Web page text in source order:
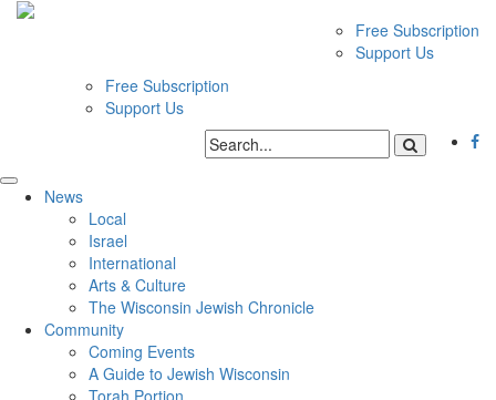
Free Subscription
Support Us
Free Subscription
Support Us
News
Local
Israel
International
Arts & Culture
The Wisconsin Jewish Chronicle
Community
Coming Events
A Guide to Jewish Wisconsin
Torah Portion